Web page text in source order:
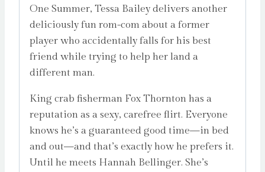
One Summer, Tessa Bailey delivers another
deliciously fun rom-com about a former
player who accidentally falls for his best
friend while trying to help her land a
different man.
King crab fisherman Fox Thornton has a
reputation as a sexy, carefree flirt. Everyone
knows he’s a guaranteed good time—in bed
and out—and that’s exactly how he prefers it.
Until he meets Hannah Bellinger. She’s